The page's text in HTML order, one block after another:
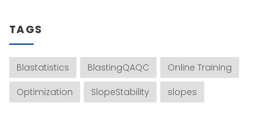
TAGS
Blastatistics BlastingQAQC
Online Training
Optimization
SlopeStability slopes